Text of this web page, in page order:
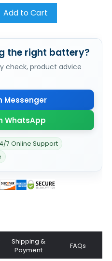
Add to Cart
the right battery?
check, product advice
Messenger
WhatsApp
7 Online Support
Shipping &
Payment
FAQs